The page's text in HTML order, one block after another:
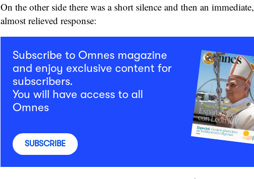
On the other side there was a short silence and then an immediate,
almost relieved response:
Subscribe to Omnes magazine
and enjoy exclusive content for
subscribers.
You will have access to all
Omnes
SUBSCRIBE